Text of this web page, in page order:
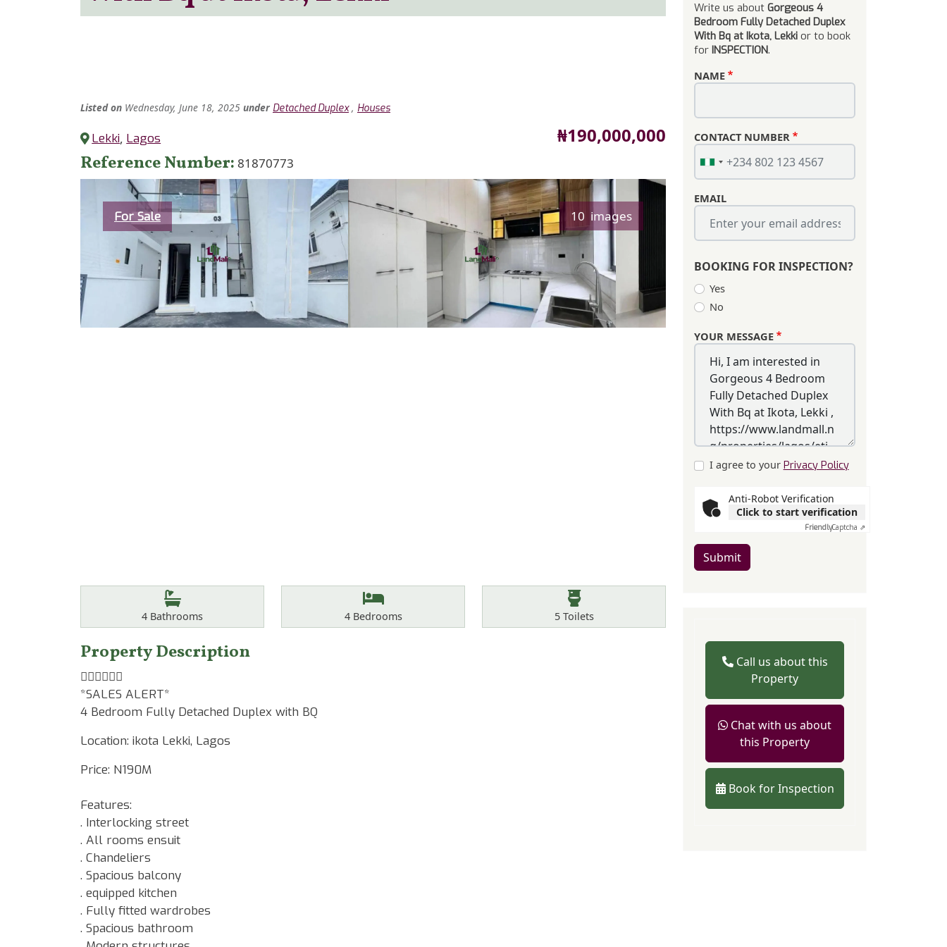
Listed on Wednesday, June 18, 2025 under Detached Duplex, Houses
Lekki, Lagos Price
₦190,000,000
Reference Number 81870773
Category
For Sale 10 images
Bathrooms
4 Bathrooms Bedrooms
4Bedrooms Toilets
5Toilets
Property Description
☝🏾☝🏾☝🏾
*SALES ALERT*
4 Bedroom Fully Detached Duplex with BQ
Location: ikota Lekki, Lagos
Price: N190M
Features:
. Interlocking street
. All rooms ensuit
. Chandeliers
. Spacious balcony
. equipped kitchen
. Fully fitted wardrobes
. Spacious bathroom
Write us about Gorgeous 4
Bedroom Fully Detached Duplex
With Bq at Ikota, Lekki or to book
for INSPECTION.
NAME
CONTACT NUMBER
EMAIL
BOOKING FOR INSPECTION?
Yes
No
YOUR MESSAGE
I agree to your Privacy Policy
Anti-Robot Verification
Click to start verification
FriendlyCaptcha ⇗
Submit
Call us about this
Property
Chat with us about
this Property
Book for Inspection